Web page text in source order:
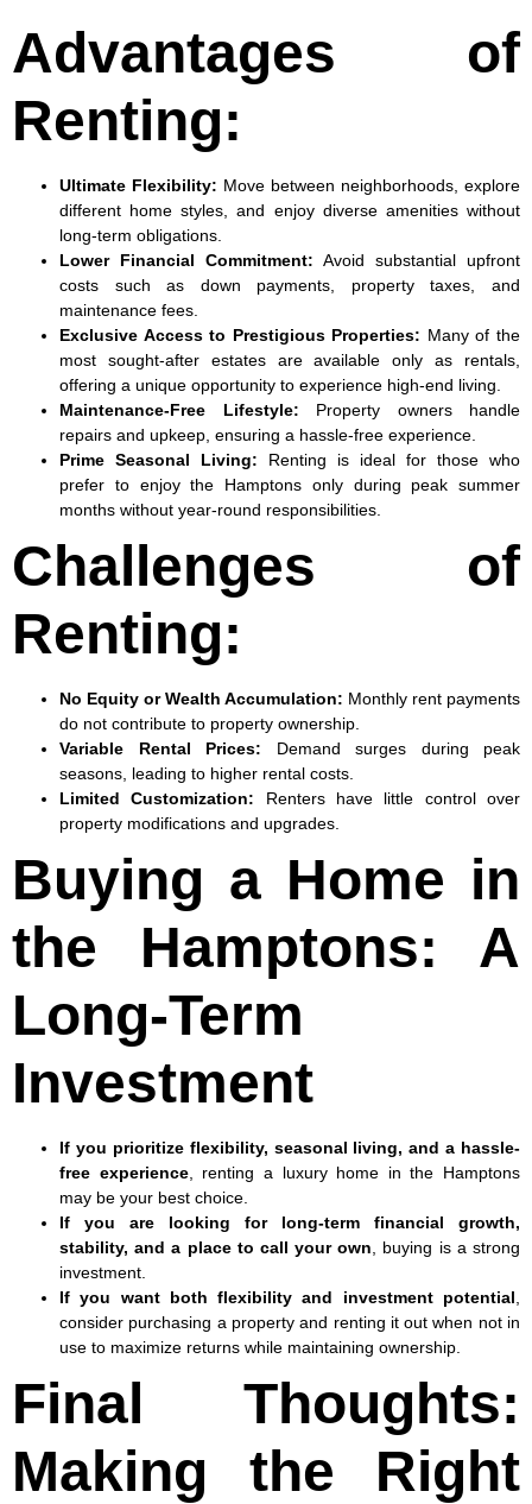
Advantages of
Renting:
Ultimate Flexibility: Move between neighborhoods, explore
different home styles, and enjoy diverse amenities without
long-term obligations.
Lower Financial Commitment: Avoid substantial upfront
costs such as down payments, property taxes, and
maintenance fees.
Exclusive Access to Prestigious Properties: Many of the
most sought-after estates are available only as rentals,
offering a unique opportunity to experience high-end living.
Maintenance-Free Lifestyle: Property owners handle
repairs and upkeep, ensuring a hassle-free experience.
Prime Seasonal Living: Renting is ideal for those who
prefer to enjoy the Hamptons only during peak summer
months without year-round responsibilities.
Challenges of
Renting:
No Equity or Wealth Accumulation: Monthly rent payments
do not contribute to property ownership.
Variable Rental Prices: Demand surges during peak
seasons, leading to higher rental costs.
Limited Customization: Renters have little control over
property modifications and upgrades.
Buying a Home in
the Hamptons: A
Long-Term
Investment
If you prioritize flexibility, seasonal living, and a hassle-
free experience, renting a luxury home in the Hamptons
may be your best choice.
If you are looking for long-term financial growth,
stability, and a place to call your own , buying is a strong
investment.
If you want both flexibility and investment potential
consider purchasing a property and renting it out when not in
use to maximize returns while maintaining ownership.
Final Thoughts:
Making the Right